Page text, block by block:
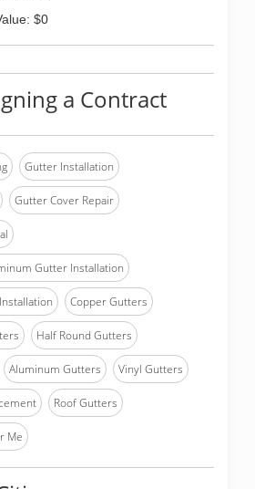
$0
a Contract
Gutter Installation
Gutter Cover Repair
Gutter Installation
Copper Gutters
Half Round Gutters
Aluminum Gutters Vinyl Gutters
Roof Gutters
Me